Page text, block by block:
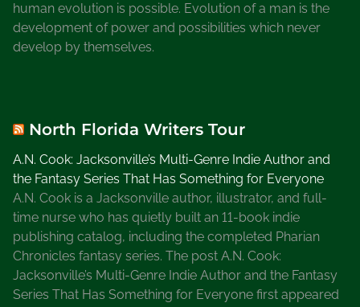
human evolution is possible. Evolution of a man is the
development of power and possibilities which never
develop by themselves.
North Florida Writers Tour
A.N. Cook: Jacksonville’s Multi-Genre Indie Author and
the Fantasy Series That Has Something for Everyone
A.N. Cook is a Jacksonville author, illustrator, and full-
time nurse who has quietly built an 11-book indie
publishing catalog, including the completed Pharian
Chronicles fantasy series. The post A.N. Cook:
Jacksonville’s Multi-Genre Indie Author and the Fantasy
Series That Has Something for Everyone first appeared